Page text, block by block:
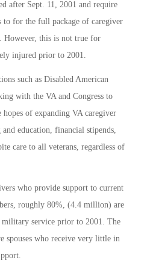
after Sept. 11, 2001 and require
to for the full package of caregiver
However, this is not true for
injured prior to 2001.
such as Disabled American
with the VA and Congress to
of expanding VA caregiver
education, financial stipends,
care to all veterans, regardless of
who provide support to current
roughly 80%, (4.4 million) are
service prior to 2001. The
spouses who receive very little in